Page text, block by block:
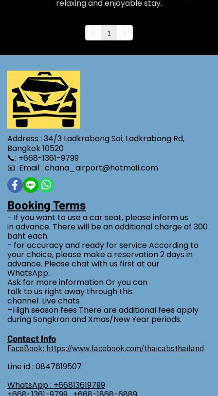
relaxing and enjoyable stay.
1
Address : 34/3 Ladkrabang Soi, Ladkrabang Rd,
Bangkok 10520
📞: +668-1361-9799
📧 Email : chana_airport@hotmail.com
Booking Terms
- If you want to use a car seat, please inform us
in advance. There will be an additional charge of 300
baht each.
- for accuracy and ready for service According to
your choice, please make a reservation 2 days in
advance. Please chat with us first at our
WhatsApp.
Ask for more information Or you can
talk to us right away through this
channel. Live chats
-High season fees There are additional fees apply
during Songkran and Xmas/New Year periods.
Contact Info
FaceBook: https://www.facebook.com/thaicabsthailand
Line id : 0847619507
WhatsApp : +66813619799